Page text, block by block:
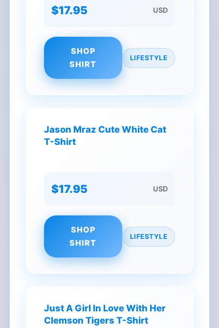
$17.95 USD
SHOP
SHIRT
LIFESTYLE
Jason Mraz Cute White Cat
T-Shirt
$17.95 USD
SHOP
SHIRT
LIFESTYLE
Just A Girl In Love With Her
Clemson Tigers T-Shirt